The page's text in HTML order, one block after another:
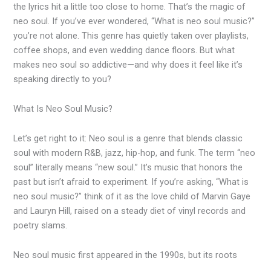
the lyrics hit a little too close to home. That’s the magic of
neo soul. If you’ve ever wondered, “What is neo soul music?”
you’re not alone. This genre has quietly taken over playlists,
coffee shops, and even wedding dance floors. But what
makes neo soul so addictive—and why does it feel like it’s
speaking directly to you?
What Is Neo Soul Music?
Let’s get right to it: Neo soul is a genre that blends classic
soul with modern R&B, jazz, hip-hop, and funk. The term “neo
soul” literally means “new soul.” It’s music that honors the
past but isn’t afraid to experiment. If you’re asking, “What is
neo soul music?” think of it as the love child of Marvin Gaye
and Lauryn Hill, raised on a steady diet of vinyl records and
poetry slams.
Neo soul music first appeared in the 1990s, but its roots